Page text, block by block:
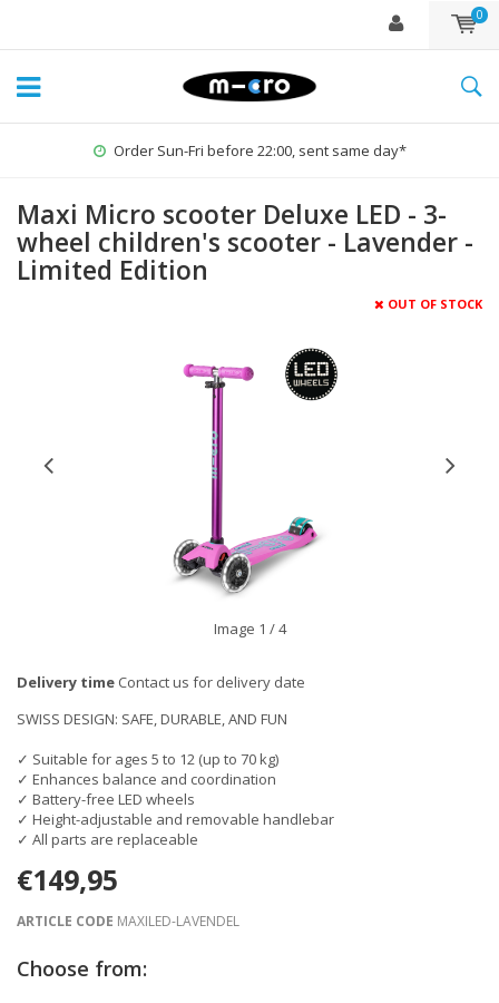
0
Order Sun-Fri before 22:00, sent same day*
Maxi Micro scooter Deluxe LED - 3-
wheel children's scooter - Lavender -
Limited Edition
OUT OF STOCK
Image 1 / 4
Delivery time Contact us for delivery date
SWISS DESIGN: SAFE, DURABLE, AND FUN
✓ Suitable for ages 5 to 12 (up to 70 kg)
✓ Enhances balance and coordination
✓ Battery-free LED wheels
✓ Height-adjustable and removable handlebar
✓ All parts are replaceable
€149,95
ARTICLE CODE MAXILED-LAVENDEL
Choose from: